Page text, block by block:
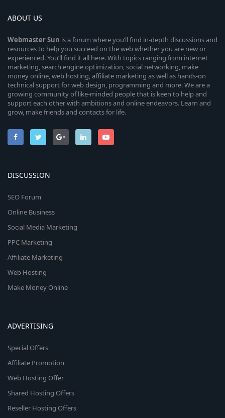
ABOUT US
WebmasterSun is a forum where you’ll find in-depth discussions and
resources to help you succeed on the web whether you are new or
experienced. You’ll find it all here. With topics ranging from internet
marketing, search engine optimization, social networking, make
money online, web hosting, affiliate marketing as well as hands-on
technical support for web design, programming and more. We are a
growing community of like-minded people that is keen to help and
support each other with ambitions and online endeavors. Learn and
grow, make friends and contacts for life.
DISCUSSION
SEO Forum
Online Business
Social Media Marketing
PPC Marketing
Affiliate Marketing
Web Hosting
Make Money Online
ADVERTISING
Special Offers
Affiliate Promotion
Web Hosting Offer
Shared Hosting Offers
Reseller Hosting Offers